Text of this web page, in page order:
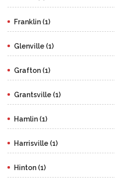
Franklin (1)
Glenville (1)
Grafton (1)
Grantsville (1)
Hamlin (1)
Harrisville (1)
Hinton (1)